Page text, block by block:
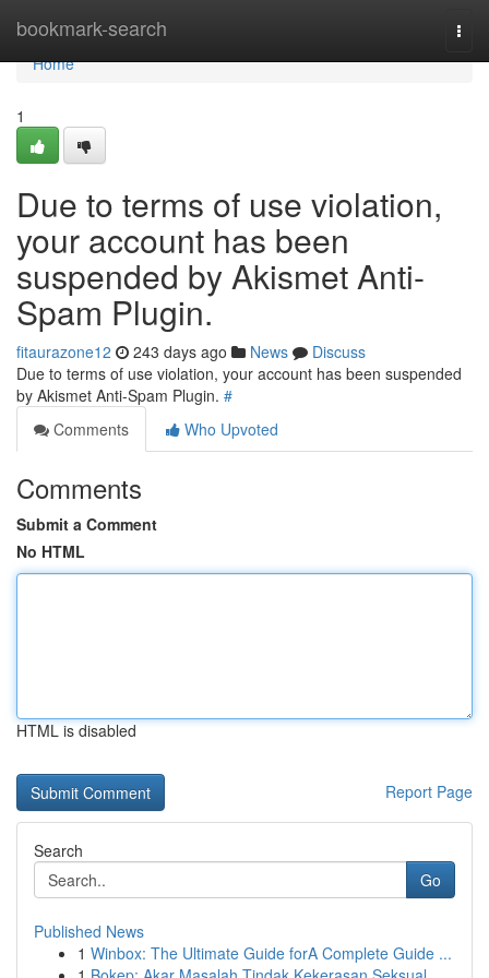
bookmark-search
Home
Home
1
Due to terms of use violation,
your account has been
suspended by Akismet Anti-
Spam Plugin.
fitaurazone12 243 days ago News
Discuss
Due to terms of use violation, your account has been suspended
by Akismet Anti-Spam Plugin. #
Comments
Who Upvoted
Comments
Submit a Comment
No HTML
HTML is disabled
Report Page
Search
Go
Published News
1 Winbox: The Ultimate Guide forA Complete Guide ...